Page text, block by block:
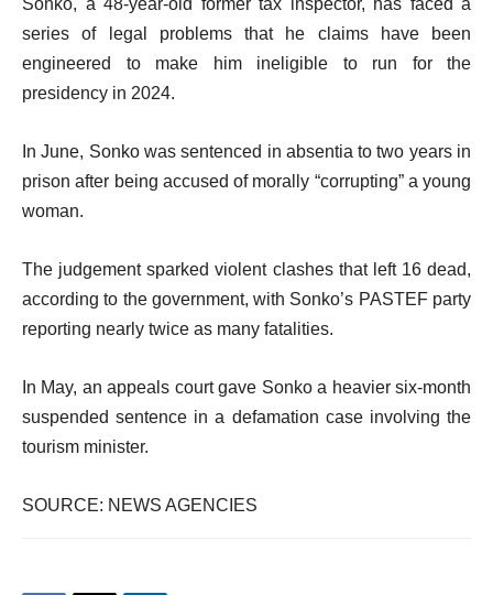
Sonko, a 48-year-old former tax inspector, has faced a
series of legal problems that he claims have been
engineered to make him ineligible to run for the
presidency in 2024.
In June, Sonko was sentenced in absentia to two years in
prison after being accused of morally “corrupting” a young
woman.
The judgement sparked violent clashes that left 16 dead,
according to the government, with Sonko’s PASTEF party
reporting nearly twice as many fatalities.
In May, an appeals court gave Sonko a heavier six-month
suspended sentence in a defamation case involving the
tourism minister.
SOURCE: NEWS AGENCIES